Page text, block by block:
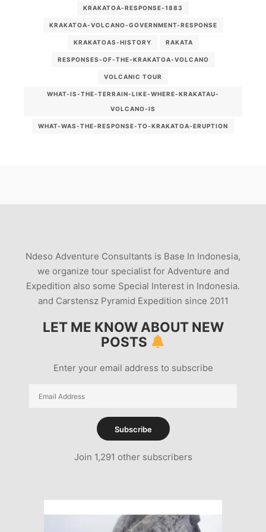
KRAKATOA-RESPONSE-1883
KRAKATOA-VOLCANO-GOVERNMENT-RESPONSE
KRAKATOAS-HISTORY RAKATA
RESPONSES-OF-THE-KRAKATOA-VOLCANO
VOLCANIC TOUR
WHAT-IS-THE-TERRAIN-LIKE-WHERE-KRAKATAU-
VOLCANO-IS
WHAT-WAS-THE-RESPONSE-TO-KRAKATOA-ERUPTION
Ndeso Adventure Consultants is Base In Indonesia,
we organize tour specialist for Adventure and
Expedition also some Special Interest in Indonesia.
and Carstensz Pyramid Expedition since 2011
LET ME KNOW ABOUT NEW
POSTS
Enter your email address to subscribe
Email
Subscribe
Join 1,291 other subscribers